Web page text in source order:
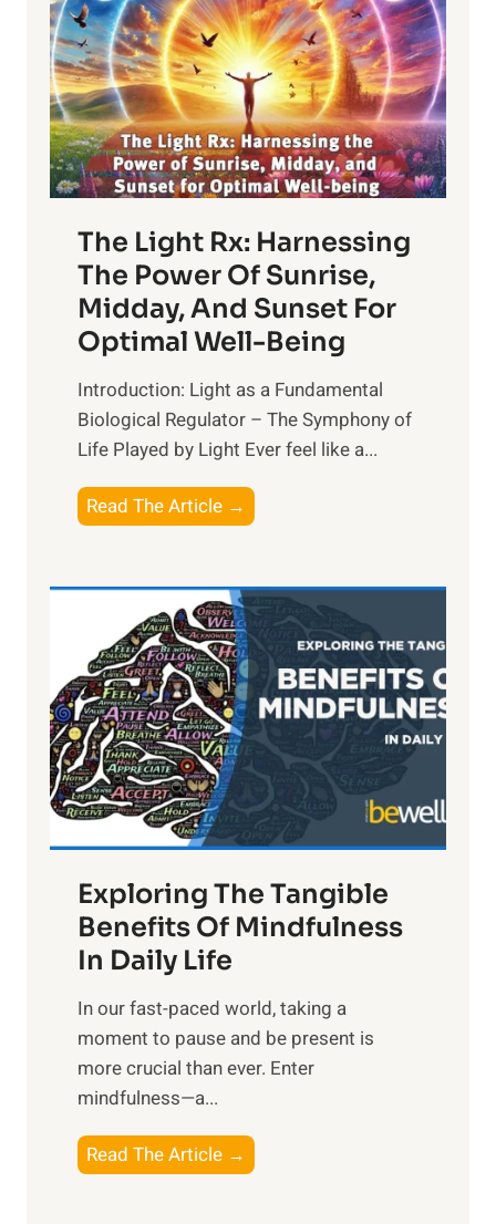
The Light Rx: Harnessing
The Power Of Sunrise,
Midday, And Sunset For
Optimal Well-Being
Introduction: Light as a Fundamental
Biological Regulator – The Symphony of
Life Played by Light Ever feel like a...
Read The Article →
h
L
i
g
h
t
R
x
:
H
r
n
s
i
n
t
h
Exploring The Tangible
Benefits Of Mindfulness
In Daily Life
​In our fast-paced world, taking a
moment to pause and be present is
more crucial than ever. Enter
mindfulness—a...
Read The Article →